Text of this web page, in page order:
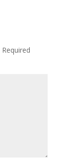
Required